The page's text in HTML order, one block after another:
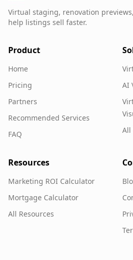
Virtual staging, renovation
help listings sell faster.
Product
Home
Pricing
Partners
Recommended Services
FAQ
AI
All
Resources
Marketing ROI Calculator
Mortgage Calculator
All Resources